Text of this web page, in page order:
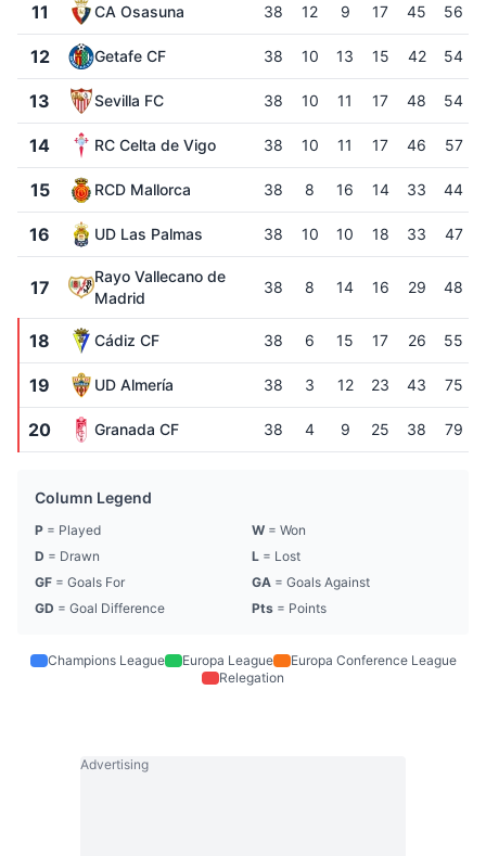
11 CA Osasuna 38 12 9 17 45 56
12 Getafe CF 38 10 13 15 42 54
13 Sevilla FC 38 10 11 17 48 54
14 RC Celta de Vigo 38 10 11 17 46 57
15 RCD Mallorca 38 8 16 14 33 44
16 UD Las Palmas 38 10 10 18 33 47
17
Rayo Vallecano de
Madrid
38 8 14 16 29 48
18 Cádiz CF 38 6 15 17 26 55
19 UD Almería 38 3 12 23 43 75
20 Granada CF 38 4 9 25 38 79
Column Legend
P = Played W = Won
D = Drawn L = Lost
GF = Goals For GA = Goals Against
GD = Goal Difference Pts = Points
Champions League Europa League
Europa Conference League
Relegation
Advertising